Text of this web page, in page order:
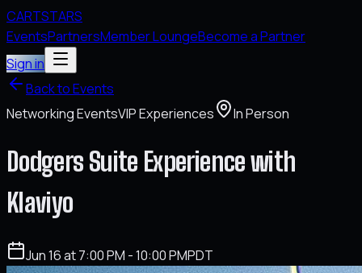
CARTSTARS
EventsPartnersMember LoungeBecome a Partner
Sign in
Back to Events
Networking EventsVIP Experiences In Person
Dodgers Suite Experience with
Klaviyo
Jun 16 at 7:00 PM - 10:00 PMPDT